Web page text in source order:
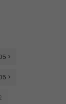
>
>